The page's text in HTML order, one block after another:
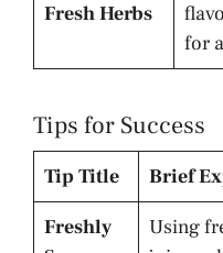
Fresh Herbs
for
Tips for Success
Tip Title
Brief
Freshly
Using